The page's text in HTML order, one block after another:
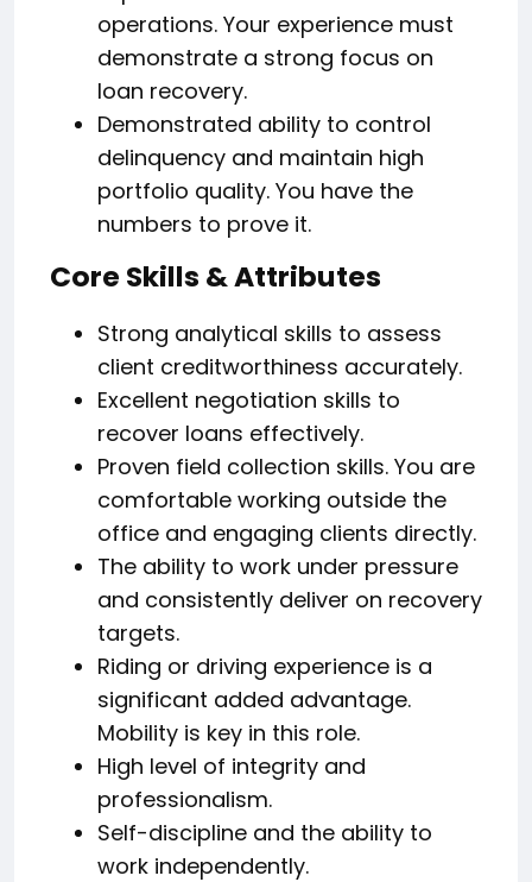
operations. Your experience must
demonstrate a strong focus on
loan recovery.
Demonstrated ability to control
delinquency and maintain high
portfolio quality. You have the
numbers to prove it.
Core Skills & Attributes
Strong analytical skills to assess
client creditworthiness accurately.
Excellent negotiation skills to
recover loans effectively.
Proven field collection skills. You are
comfortable working outside the
office and engaging clients directly.
The ability to work under pressure
and consistently deliver on recovery
targets.
Riding or driving experience is a
significant added advantage.
Mobility is key in this role.
High level of integrity and
professionalism.
Self-discipline and the ability to
work independently.